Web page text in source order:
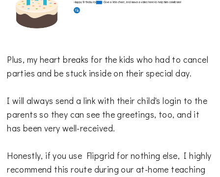
Plus, my heart breaks for the kids who had to cancel
parties and be stuck inside on their special day.
I will always send a link with their child's login to the
parents so they can see the greetings, too, and it
has been very well-received.
Honestly, if you use Flipgrid for nothing else, I highly
recommend this route during our at-home teaching